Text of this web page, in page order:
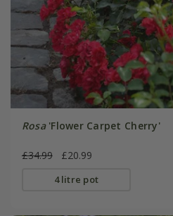
Rosa'Flower Carpet Cherry'
£34.99 £20.99
4 litre pot